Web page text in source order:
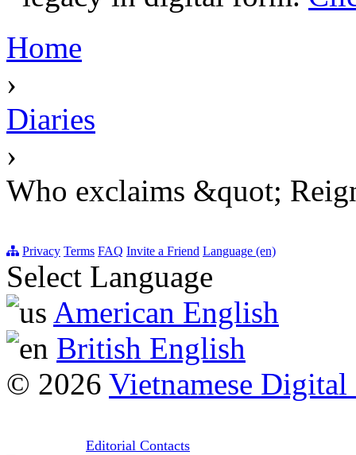
Home
›
Diaries
›
Who exclaims &quot;
Privacy Terms FAQ Invite a Friend Language (en)
Select Language
American English
British English
© 2026 Vietnamese
Editorial Contacts